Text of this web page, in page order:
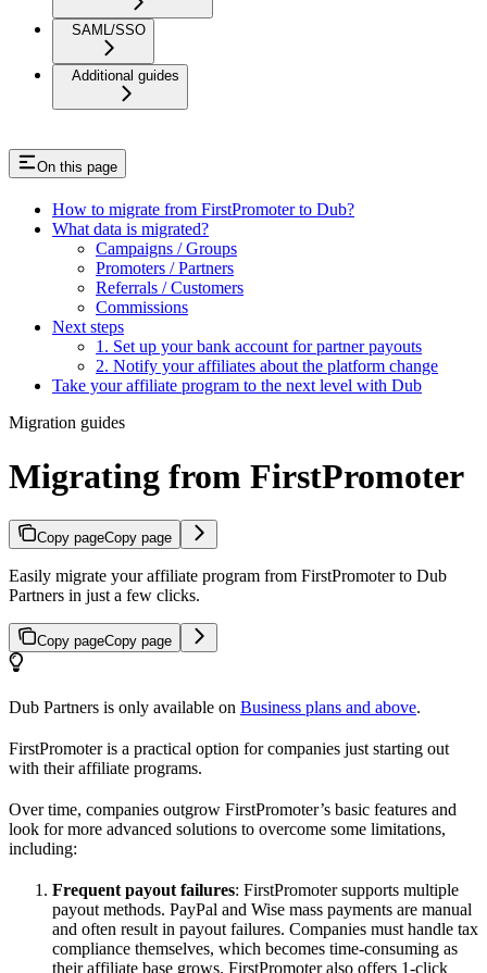
SAML/SSO
Additional guides
On this page
How to migrate from FirstPromoter to Dub?
What data is migrated?
Campaigns / Groups
Promoters / Partners
Referrals / Customers
Commissions
Next steps
1. Set up your bank account for partner payouts
2. Notify your affiliates about the platform change
Take your affiliate program to the next level with Dub
Migration guides
Migrating from FirstPromoter
Copy pageCopy page
Easily migrate your affiliate program from FirstPromoter to Dub
Partners in just a few clicks.
Copy pageCopy page
Dub Partners is only available on Business plans and above.
FirstPromoter is a practical option for companies just starting out
with their affiliate programs.
Over time, companies outgrow FirstPromoter’s basic features and
look for more advanced solutions to overcome some limitations,
including:
Frequent payout failures: FirstPromoter supports multiple
payout methods. PayPal and Wise mass payments are manual
and often result in payout failures. Companies must handle tax
compliance themselves, which becomes time-consuming as
their affiliate base grows. FirstPromoter also offers 1-click